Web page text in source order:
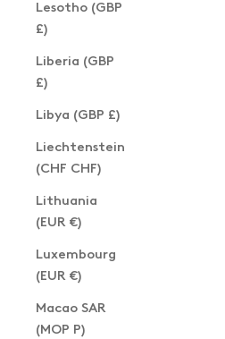
Lesotho (GBP
£)
Liberia (GBP
£)
Libya (GBP £)
Liechtenstein
(CHF CHF)
Lithuania
(EUR €)
Luxembourg
(EUR €)
Macao SAR
(MOP P)